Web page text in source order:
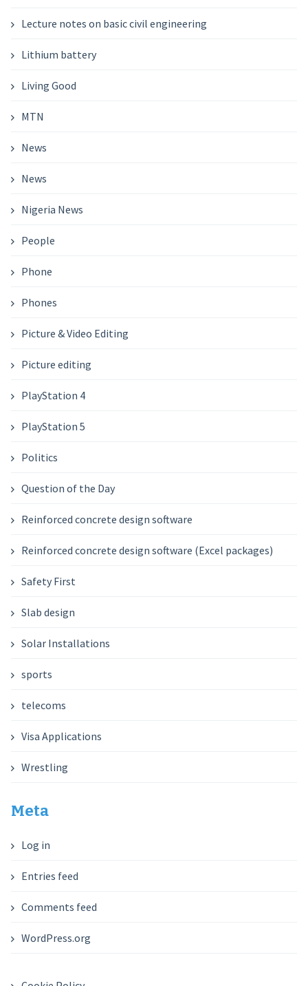
Lecture notes on basic civil engineering
Lithium battery
Living Good
MTN
News
News
Nigeria News
People
Phone
Phones
Picture & Video Editing
Picture editing
PlayStation 4
PlayStation 5
Politics
Question of the Day
Reinforced concrete design software
Reinforced concrete design software (Excel packages)
Safety First
Slab design
Solar Installations
sports
telecoms
Visa Applications
Wrestling
Meta
Log in
Entries feed
Comments feed
WordPress.org